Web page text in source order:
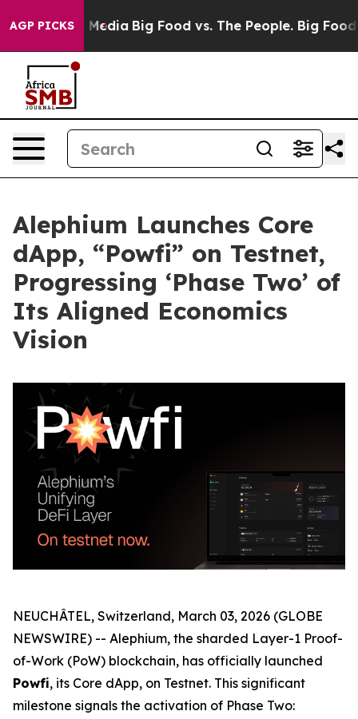
AGP PICKS
Media Big Food vs. The People. Big Food’s
Alephium Launches Core
dApp, “Powfi” on Testnet,
Progressing ‘Phase Two’ of
Its Aligned Economics
Vision
NEUCHÂTEL, Switzerland, March 03, 2026 (GLOBE
NEWSWIRE) -- Alephium, the sharded Layer-1 Proof-
of-Work (PoW) blockchain, has officially launched
Powfi, its Core dApp, on Testnet. This significant
milestone signals the activation of Phase Two: